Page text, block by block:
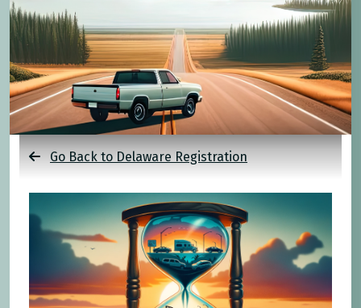
Go Back to Delaware Registration